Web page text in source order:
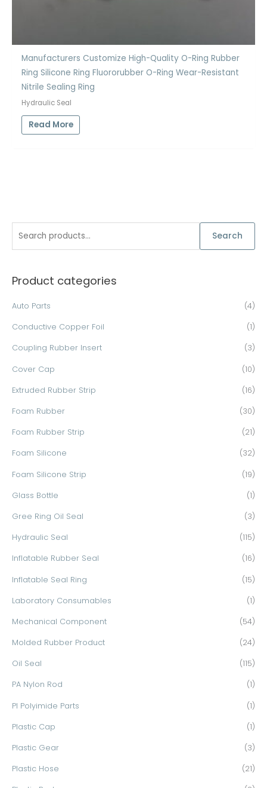
r
f
o
Search
Product categories
Auto Parts (4)
Conductive Copper Foil (1)
Coupling Rubber Insert (3)
Cover Cap (10)
Extruded Rubber Strip (16)
Foam Rubber (30)
Foam Rubber Strip (21)
Foam Silicone (32)
Foam Silicone Strip (19)
Glass Bottle (1)
Gree Ring Oil Seal (3)
Hydraulic Seal (115)
Inflatable Rubber Seal (16)
Inflatable Seal Ring (15)
Laboratory Consumables (1)
Mechanical Component (54)
Molded Rubber Product (24)
Oil Seal (115)
PA Nylon Rod (1)
PI Polyimide Parts (1)
Plastic Cap (1)
Plastic Gear (3)
Plastic Hose (21)
Manufacturers Customize High-Quality O-Ring Rubber
Ring Silicone Ring Fluororubber O-Ring Wear-Resistant
Nitrile Sealing Ring
Hydraulic Seal
Read More